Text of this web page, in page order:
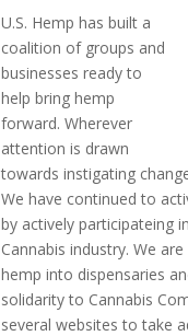
U.S. Hemp has built a
coalition of groups and
businesses ready to
help bring hemp
forward. Wherever
attention is drawn
towards instigating
We have continued to
by actively participateing
Cannabis industry. We
hemp into dispensaries
solidarity to Cannabis
several websites to take